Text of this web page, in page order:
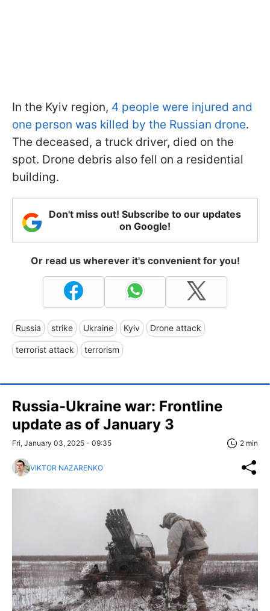
In the Kyiv region, 4 people were injured and
one person was killed by the Russian drone.
The deceased, a truck driver, died on the
spot. Drone debris also fell on a residential
building.
Don't miss out! Subscribe to our updates
on Google!
Or read us wherever it's convenient for you!
Russia strike Ukraine Kyiv Drone attack
terrorist attack terrorism
Russia-Ukraine war: Frontline
update as of January 3
Fri, January 03, 2025 - 09:35 2 min
VIKTOR NAZARENKO